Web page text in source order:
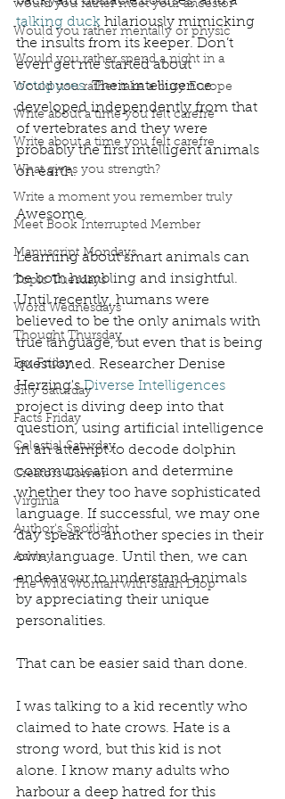
would you rather meet your ancestor
Would you rather mentally or physic
Would you rather spend a night in a
Would you rather take a busy Europe
Write about a time you felt carefre
Write about a time you felt carefre
What gives you strength?
Write a moment you remember truly
Meet Book Interrupted Member
Manuscript Mondays
Topic Tuesdays
Word Wednesdays
Thought Thursday
Fax Friday
Silly Saturday
Facts Friday
Celestial Saturday
Creators Corner
Virginia
Author's Spotlight
Ashley
The Wild Woman with Sarah Diop
talking duck hilariously mimicking
the insults from its keeper. Don’t
even get me started about
octopuses. Their intelligence
developed independently from that
of vertebrates and they were
probably the first intelligent animals
on earth.
Awesome.
Learning about smart animals can
be both humbling and insightful.
Until recently, humans were
believed to be the only animals with
true language, but even that is being
questioned. Researcher Denise
Herzing's Diverse Intelligences
project is diving deep into that
question, using artificial intelligence
in an attempt to decode dolphin
communication and determine
whether they too have sophisticated
language. If successful, we may one
day speak to another species in their
own language. Until then, we can
endeavour to understand animals
by appreciating their unique
personalities.
That can be easier said than done.
I was talking to a kid recently who
claimed to hate crows. Hate is a
strong word, but this kid is not
alone. I know many adults who
harbour a deep hatred for this